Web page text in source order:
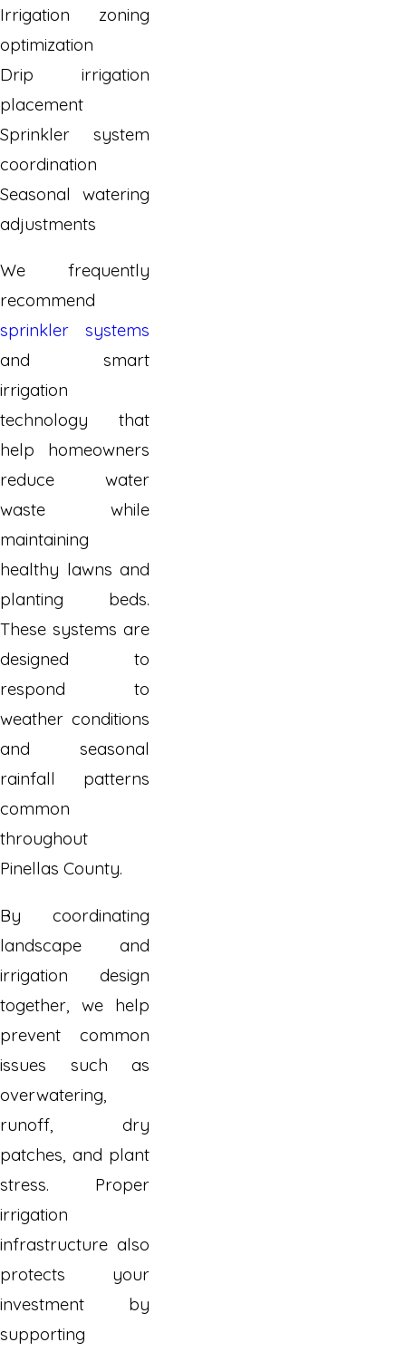
Irrigation zoning
optimization
Drip irrigation
placement
Sprinkler system
coordination
Seasonal watering
adjustments
We frequently
recommend
sprinkler systems
and smart
irrigation
technology that
help homeowners
reduce water
waste while
maintaining
healthy lawns and
planting beds.
These systems are
designed to
respond to
weather conditions
and seasonal
rainfall patterns
common
throughout
Pinellas County.
By coordinating
landscape and
irrigation design
together, we help
prevent common
issues such as
overwatering,
runoff, dry
patches, and plant
stress. Proper
irrigation
infrastructure also
protects your
investment by
supporting